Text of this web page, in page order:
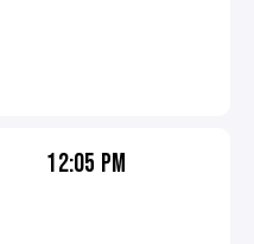
12:05 PM